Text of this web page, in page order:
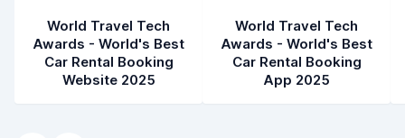
World Travel Tech
Awards - World's Best
Car Rental Booking
Website 2025
World Travel Tech
Awards - World's Best
Car Rental Booking
App 2025